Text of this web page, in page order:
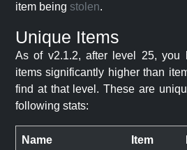
item being stolen.
Unique Items
As of v2.1.2, after level 25, you
items significantly higher than
find at that level. These are
following stats:
Name Item